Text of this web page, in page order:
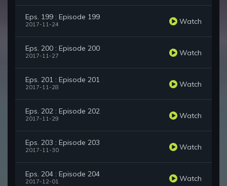
Eps. 199 : Episode 199
2017-11-24 Watch
Eps. 200 : Episode 200
2017-11-27 Watch
Eps. 201 : Episode 201
2017-11-28 Watch
Eps. 202 : Episode 202
2017-11-29 Watch
Eps. 203 : Episode 203
2017-11-30 Watch
Eps. 204 : Episode 204
2017-12-01 Watch